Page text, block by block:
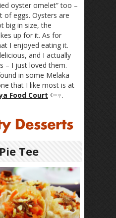
oyster omelet” too –
of eggs. Oysters are
big in size, the
up for it. As for
I enjoyed eating it.
and I actually
– I just loved them.
in some Melaka
that I like most is at
Food Court .
Tee